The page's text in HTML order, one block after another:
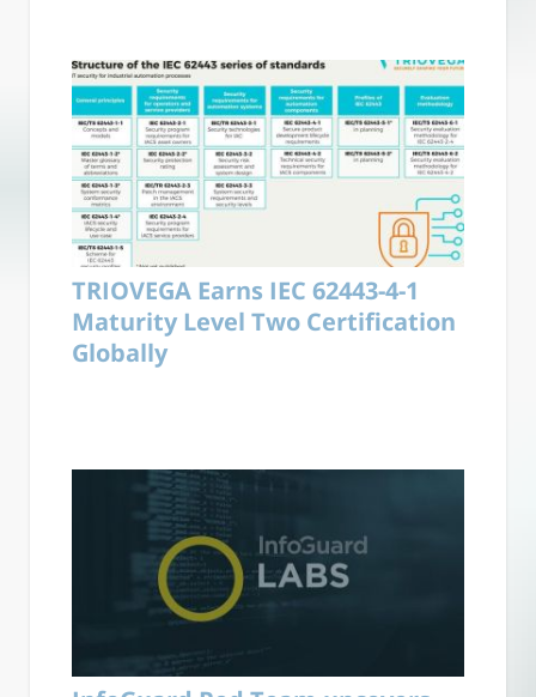
TRIOVEGA Earns IEC 62443-4-1
Maturity Level Two Certification
Globally